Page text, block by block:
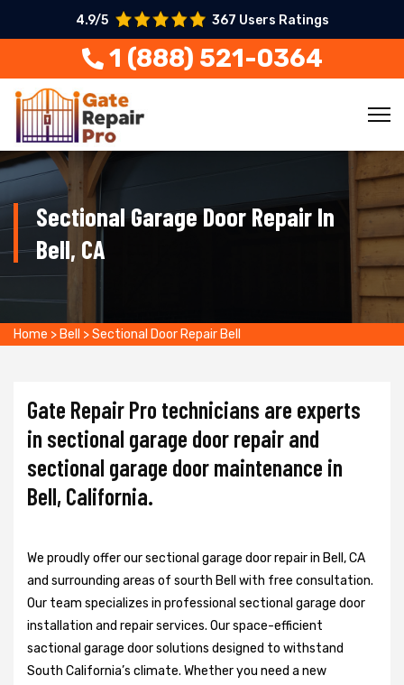
4.9/5 367 Users Ratings
1 (888) 521-0364
Sectional Garage Door Repair In
Bell, CA
Home > Bell >Sectional Door Repair Bell
Gate Repair Pro technicians are experts
in sectional garage door repair and
sectional garage door maintenance in
Bell, California.
We proudly offer our sectional garage door repair in Bell, CA
and surrounding areas of sourth Bell with free consultation.
Our team specializes in professional sectional garage door
installation and repair services. Our space-efficient
sactional garage door solutions designed to withstand
South California’s climate. Whether you need a new